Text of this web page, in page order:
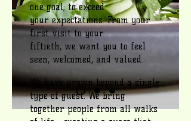
one goal; to exceed
your expectations. From your
first visit to your
fiftieth, we want you to feel
seen, welcomed, and valued. ​
We have grown beyond a single
type of guest. We bring
together people from all walks
of life— creating a space that